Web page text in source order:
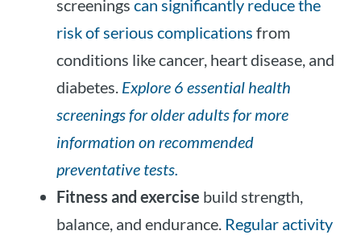
screenings can significantly reduce the
risk of serious complications from
conditions like cancer, heart disease, and
diabetes. Explore 6 essential health
screenings for older adults for more
information on recommended
preventative tests.
Fitness and exercise build strength,
balance, and endurance. Regular activity